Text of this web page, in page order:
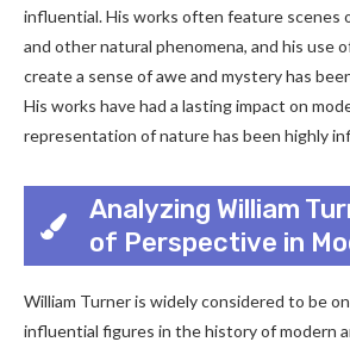
influential. His works often feature scenes
and other natural phenomena, and his use
create a sense of awe and mystery has
His works have had a lasting impact on
representation of nature has been highly
Analyzing William
of Perspective in
William Turner is widely considered to be
influential figures in the history of modern